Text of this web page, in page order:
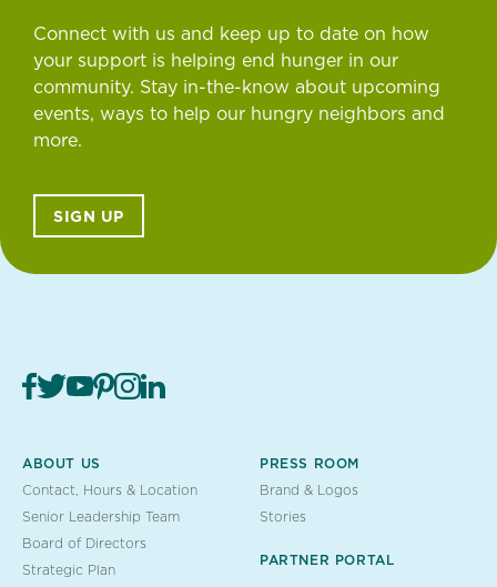
Connect with us and keep up to date on how
your support is helping end hunger in our
community. Stay in-the-know about upcoming
events, ways to help our hungry neighbors and
more.
SIGN UP
ABOUT US
Contact, Hours & Location
Senior Leadership Team
Board of Directors
Strategic Plan
PRESS ROOM
Brand & Logos
Stories
PARTNER PORTAL